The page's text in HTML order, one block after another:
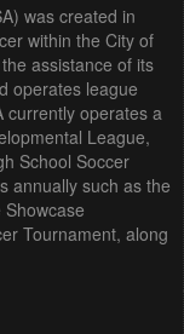
was created in
within the City of
assistance of its
operates league
currently operates a
League,
School Soccer
annually such as the
Tournament, along